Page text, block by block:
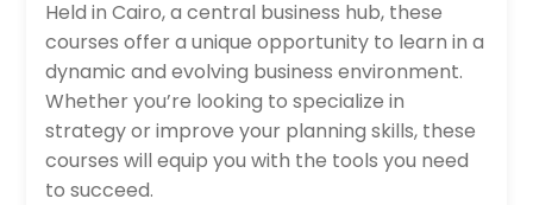
Held in Cairo, a central business hub, these
courses offer a unique opportunity to learn in a
dynamic and evolving business environment.
Whether you’re looking to specialize in
strategy or improve your planning skills, these
courses will equip you with the tools you need
to succeed.